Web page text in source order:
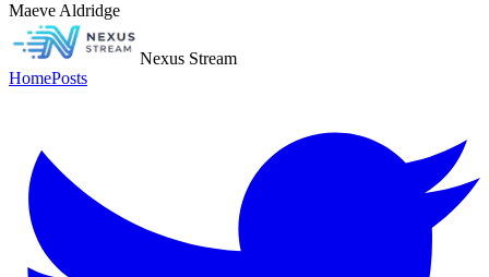
Maeve Aldridge
Nexus Stream
HomePosts